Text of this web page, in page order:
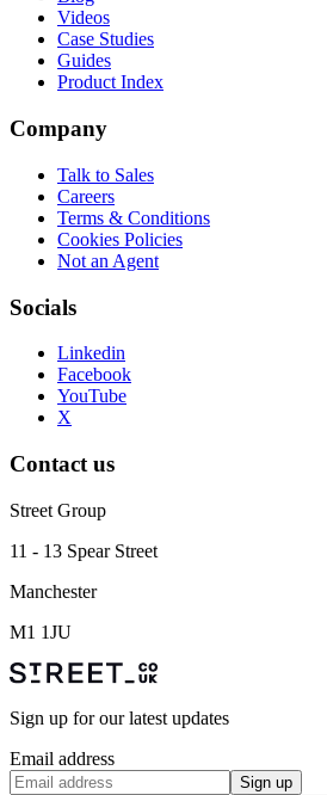
Videos
Case Studies
Guides
Product Index
Company
Talk to Sales
Careers
Terms & Conditions
Cookies Policies
Not an Agent
Socials
Linkedin
Facebook
YouTube
X
Contact us
Street Group
11 - 13 Spear Street
Manchester
M1 1JU
Sign up for our latest updates
Email address
Sign up